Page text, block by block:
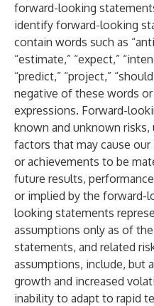
forward-looking
identify forward-looking
contain words such as
“estimate,” “expect,”
“predict,” “project,”
negative of these words
expressions. Forward-
known and unknown
factors that may cause
or achievements to be
future results,
or implied by the forward-
looking statements
assumptions only as of
statements, and related
assumptions, include, but
growth and increased
inability to adapt to rapid